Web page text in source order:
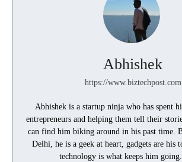
Abhishek
https://www.biztechpost.com
Abhishek is a startup ninja who has spent
entrepreneurs and helping them tell their
can find him biking around in his past time.
Delhi, he is a geek at heart, gadgets are his
technology is what keeps him